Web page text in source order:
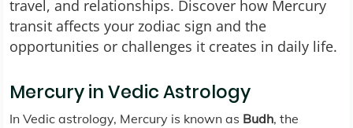
travel, and relationships. Discover how Mercury
transit affects your zodiac sign and the
opportunities or challenges it creates in daily life.
Mercury in Vedic Astrology
In Vedic astrology, Mercury is known as Budh, the